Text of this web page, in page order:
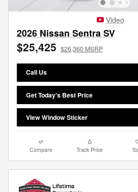
Video
2026 Nissan Sentra SV
$25,425 $26,360 MSRP
Call Us
Get Today's Best Price
View Window Sticker
Compare Track Price